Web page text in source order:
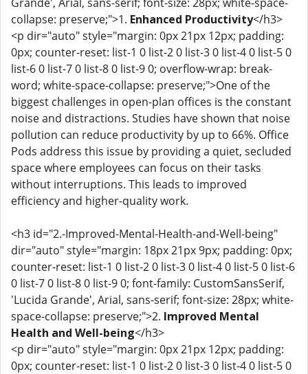
collapse: preserve;">1. Enhanced Productivity</h3>
<p dir="auto" style="margin: 0px 21px 12px; padding:
0px; counter-reset: list-1 0 list-2 0 list-3 0 list-4 0 list-5 0
list-6 0 list-7 0 list-8 0 list-9 0; overflow-wrap: break-
word; white-space-collapse: preserve;">One of the
biggest challenges in open-plan offices is the constant
noise and distractions. Studies have shown that noise
pollution can reduce productivity by up to 66%. Office
Pods address this issue by providing a quiet, secluded
space where employees can focus on their tasks
without interruptions. This leads to improved
efficiency and higher-quality work.
<h3 id="2.-Improved-Mental-Health-and-Well-being"
dir="auto" style="margin: 18px 21px 9px; padding: 0px;
counter-reset: list-1 0 list-2 0 list-3 0 list-4 0 list-5 0 list-6
0 list-7 0 list-8 0 list-9 0; font-family: CustomSansSerif,
'Lucida Grande', Arial, sans-serif; font-size: 28px; white-
space-collapse: preserve;">2. Improved Mental
Health and Well-being</h3>
<p dir="auto" style="margin: 0px 21px 12px; padding:
0px; counter-reset: list-1 0 list-2 0 list-3 0 list-4 0 list-5 0